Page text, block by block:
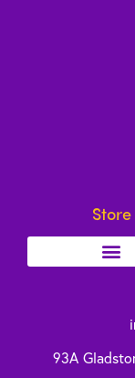
Store
93A